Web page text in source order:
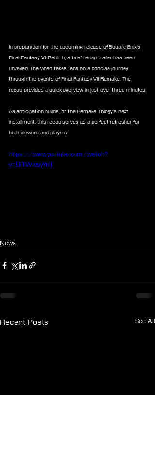
In preparation for the upcoming release of Square Enix's
Final Fantasy VII Rebirth, a brief recap trailer has been
unveiled. The video takes fans on a concise journey
through the events of Final Fantasy VII Remake. The
recap provides a quick overview in just over three minutes.
As anticipation builds for the Remake Trilogy's next
installment, this recap serves as a perfect refresher for
both viewers and players.
https://www.youtube.com/watch?
v=UiTWwsyYnlI
News
Recent Posts See All